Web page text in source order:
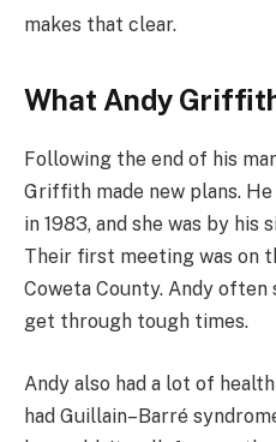
makes that clear.
What Andy
Following the end of his
Griffith made new plans.
in 1983, and she was by his
Their first meeting was on
Coweta County. Andy often
get through tough times.
Andy also had a lot of
had Guillain–Barré